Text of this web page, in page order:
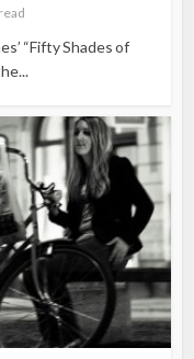
“Fifty Shades of